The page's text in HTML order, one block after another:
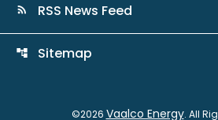
rss_feed RSS News Feed
account_tree Sitemap
©2026 Vaalco Energy. All